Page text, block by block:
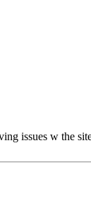
issues w the